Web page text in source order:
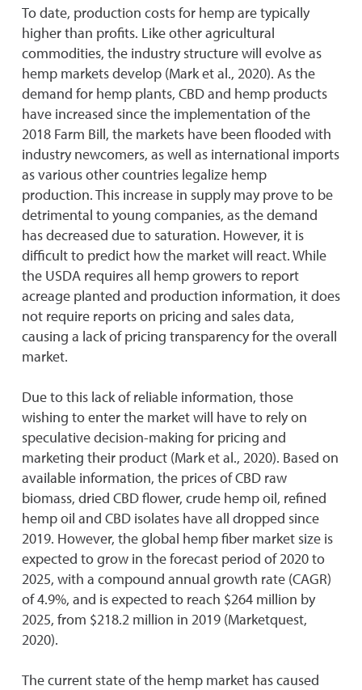
To date, production costs for hemp are typically
higher than profits. Like other agricultural
commodities, the industry structure will evolve as
hemp markets develop (Mark et al., 2020). As the
demand for hemp plants, CBD and hemp products
have increased since the implementation of the
2018 Farm Bill, the markets have been flooded with
industry newcomers, as well as international imports
as various other countries legalize hemp
production. This increase in supply may prove to be
detrimental to young companies, as the demand
has decreased due to saturation. However, it is
difficult to predict how the market will react. While
the USDA requires all hemp growers to report
acreage planted and production information, it does
not require reports on pricing and sales data,
causing a lack of pricing transparency for the overall
market.
Due to this lack of reliable information, those
wishing to enter the market will have to rely on
speculative decision-making for pricing and
marketing their product (Mark et al., 2020). Based on
available information, the prices of CBD raw
biomass, dried CBD flower, crude hemp oil, refined
hemp oil and CBD isolates have all dropped since
2019. However, the global hemp fiber market size is
expected to grow in the forecast period of 2020 to
2025, with a compound annual growth rate (CAGR)
of 4.9%, and is expected to reach $264 million by
2025, from $218.2 million in 2019 (Marketquest,
2020).
The current state of the hemp market has caused